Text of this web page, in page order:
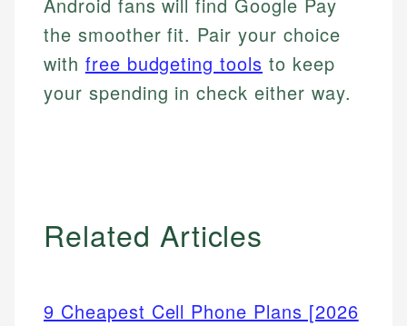
Android fans will find Google Pay
the smoother fit. Pair your choice
with free budgeting tools to keep
your spending in check either way.
Related Articles
9 Cheapest Cell Phone Plans [2026